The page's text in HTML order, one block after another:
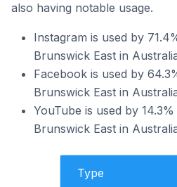
also having notable usage.
Instagram is used by
Brunswick East in
Facebook is used by
Brunswick East in
YouTube is used by
Brunswick East in
Type